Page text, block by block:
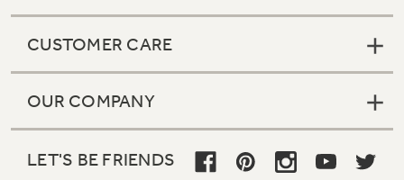
CUSTOMER CARE
OUR COMPANY
LET'S BE FRIENDS